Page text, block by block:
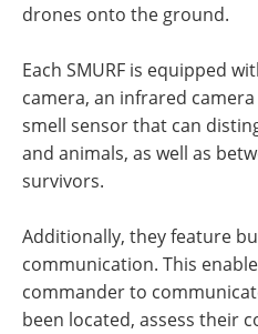
drones onto the ground.
Each SMURF is equipped
camera, an infrared
smell sensor that can
and animals, as well as
survivors.
Additionally, they feature
communication. This
commander to
been located, assess their